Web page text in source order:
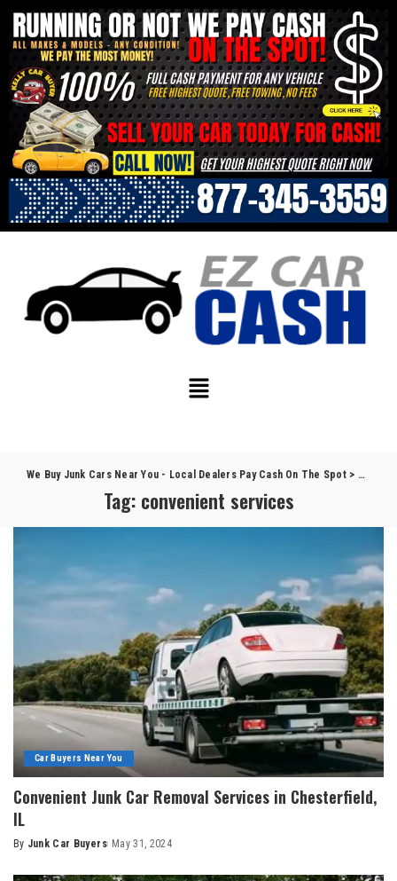
We Buy Junk Cars Near You - Local Dealers Pay Cash On The Spot> Blog
Tag: convenient services
Car Buyers Near You
Convenient Junk Car Removal Services in Chesterfield,
IL
By Junk Car Buyers May 31, 2024